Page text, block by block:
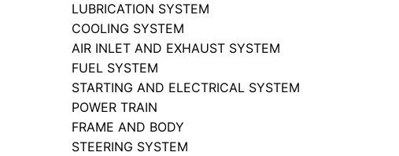
LUBRICATION SYSTEM
COOLING SYSTEM
AIR INLET AND EXHAUST SYSTEM
FUEL SYSTEM
STARTING AND ELECTRICAL SYSTEM
POWER TRAIN
FRAME AND BODY
STEERING SYSTEM